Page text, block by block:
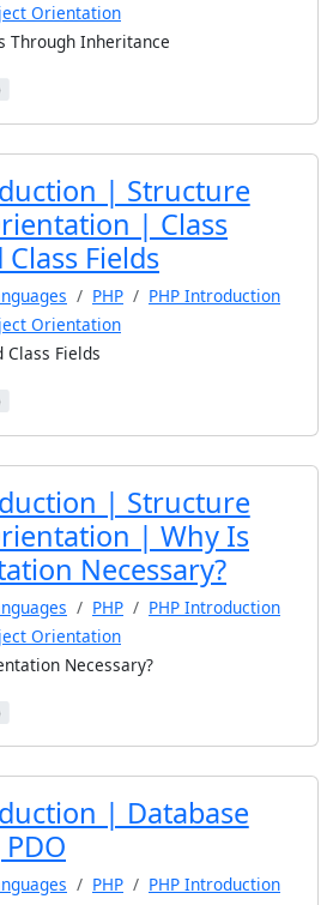
Orientation
Through Inheritance
| Structure
| Class
Fields
PHP
PHP Introduction
Orientation
Class Fields
| Structure
| Why Is
Necessary?
PHP
PHP Introduction
Orientation
Necessary?
| Database
PHP
PHP Introduction